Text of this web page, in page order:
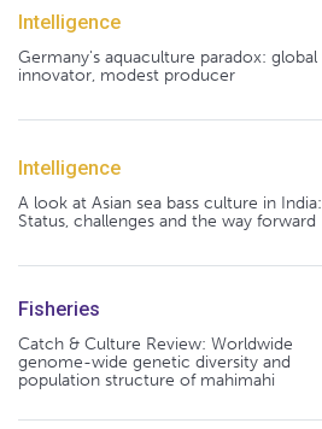
Intelligence
Germany's aquaculture paradox: global
innovator, modest producer
Intelligence
A look at Asian sea bass culture in India:
Status, challenges and the way forward
Fisheries
Catch & Culture Review: Worldwide
genome-wide genetic diversity and
population structure of mahimahi